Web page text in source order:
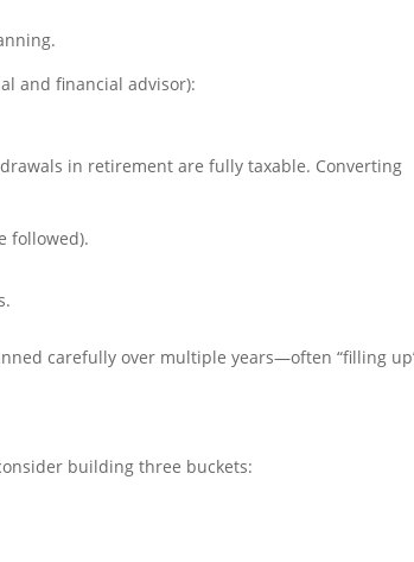
and financial advisor):
in retirement are fully taxable. Converting
followed).
carefully over multiple years—often “filling
building three buckets: